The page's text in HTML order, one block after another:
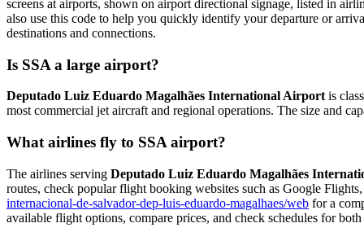
screens at airports, shown on airport directional signage, listed in
also use this code to help you quickly identify your departure or
destinations and connections.
Is SSA a large airport?
Deputado Luiz Eduardo Magalhães International Airport is
most commercial jet aircraft and regional operations. The size and
What airlines fly to SSA airport?
The airlines serving Deputado Luiz Eduardo Magalhães
routes, check popular flight booking websites such as Google
internacional-de-salvador-dep-luis-eduardo-magalhaes/web for a
available flight options, compare prices, and check schedules for